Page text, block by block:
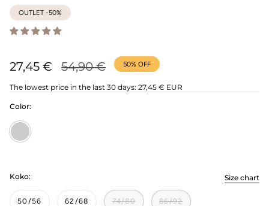
OUTLET -50%
27,45 €
Regular
price
54,90 € 50% OFF
The lowest price in the last 30 days: 27,45 € EUR
Color:
Poppy/Creamy
Size chart
Koko:
50/56 62/68 74/80 86/92